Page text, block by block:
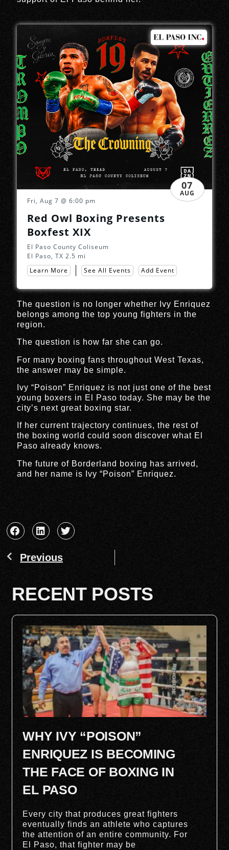
07
AUG
Fri, Aug 7@ 6:00 pm
Red Owl Boxing Presents
Boxfest XIX
El Paso County Coliseum
El Paso, TX 2.5 mi
Learn More
See All Events Add Event
The question is no longer whether Ivy Enriquez
belongs among the top young fighters in the
region.
The question is how far she can go.
For many boxing fans throughout West Texas,
the answer may be simple.
Ivy “Poison” Enriquez is not just one of the best
young boxers in El Paso today. She may be the
city’s next great boxing star.
If her current trajectory continues, the rest of
the boxing world could soon discover what El
Paso already knows.
The future of Borderland boxing has arrived,
and her name is Ivy “Poison” Enriquez.
Previous
RECENT POSTS
WHY IVY “POISON”
ENRIQUEZ IS BECOMING
THE FACE OF BOXING IN
EL PASO
Every city that produces great fighters
eventually finds an athlete who captures
the attention of an entire community. For
El Paso, that fighter may be